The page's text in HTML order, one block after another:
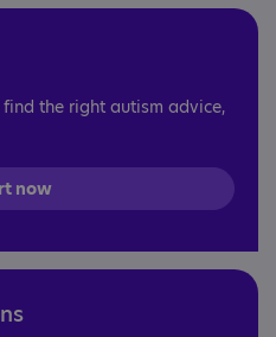
the right autism advice,
now